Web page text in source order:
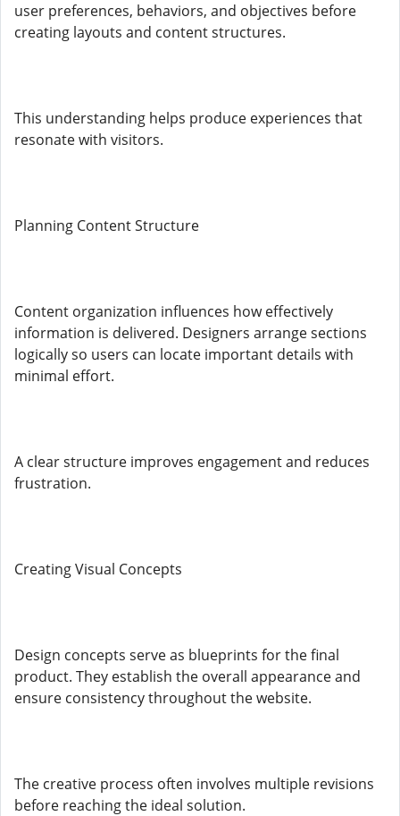
user preferences, behaviors, and objectives before
creating layouts and content structures.
This understanding helps produce experiences that
resonate with visitors.
Planning Content Structure
Content organization influences how effectively
information is delivered. Designers arrange sections
logically so users can locate important details with
minimal effort.
A clear structure improves engagement and reduces
frustration.
Creating Visual Concepts
Design concepts serve as blueprints for the final
product. They establish the overall appearance and
ensure consistency throughout the website.
The creative process often involves multiple revisions
before reaching the ideal solution.